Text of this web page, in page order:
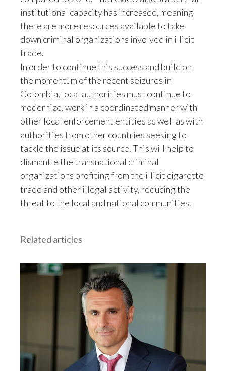
United Kingdom
Vietnam
institutional capacity has increased, meaning
there are more resources available to take
down criminal organizations involved in illicit
trade.
In order to continue this success and build on
the momentum of the recent seizures in
Colombia, local authorities must continue to
modernize, work in a coordinated manner with
other local enforcement entities as well as with
authorities from other countries seeking to
tackle the issue at its source. This will help to
dismantle the transnational criminal
organizations profiting from the illicit cigarette
trade and other illegal activity, reducing the
threat to the local and national communities.
Related articles